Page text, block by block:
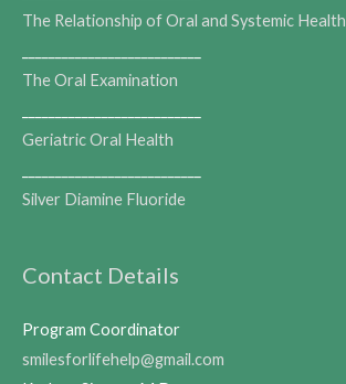
The Relationship of Oral and Systemic Health
The Oral Examination
Geriatric Oral Health
Silver Diamine Fluoride
Contact Details
Program Coordinator
smilesforlifehelp@gmail.com